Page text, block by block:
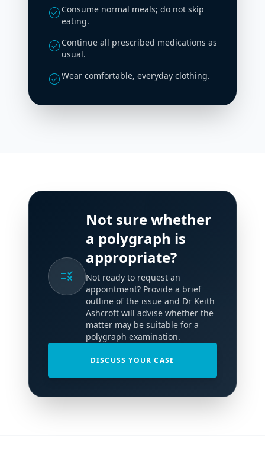
check_circle Consume normal meals; do not skip
eating.
check_circle Continue all prescribed medications as
usual.
check_circleWear comfortable, everyday clothing.
rule
Not sure whether
a polygraph is
appropriate?
Not ready to request an
appointment? Provide a brief
outline of the issue and Dr Keith
Ashcroft will advise whether the
matter may be suitable for a
polygraph examination.
DISCUSS YOUR CASE